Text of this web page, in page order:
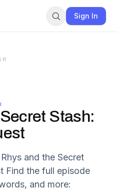
Sign In
Stash:
and the Secret
Find the full episode
and more: